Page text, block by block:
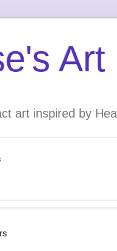
Art
art inspired by